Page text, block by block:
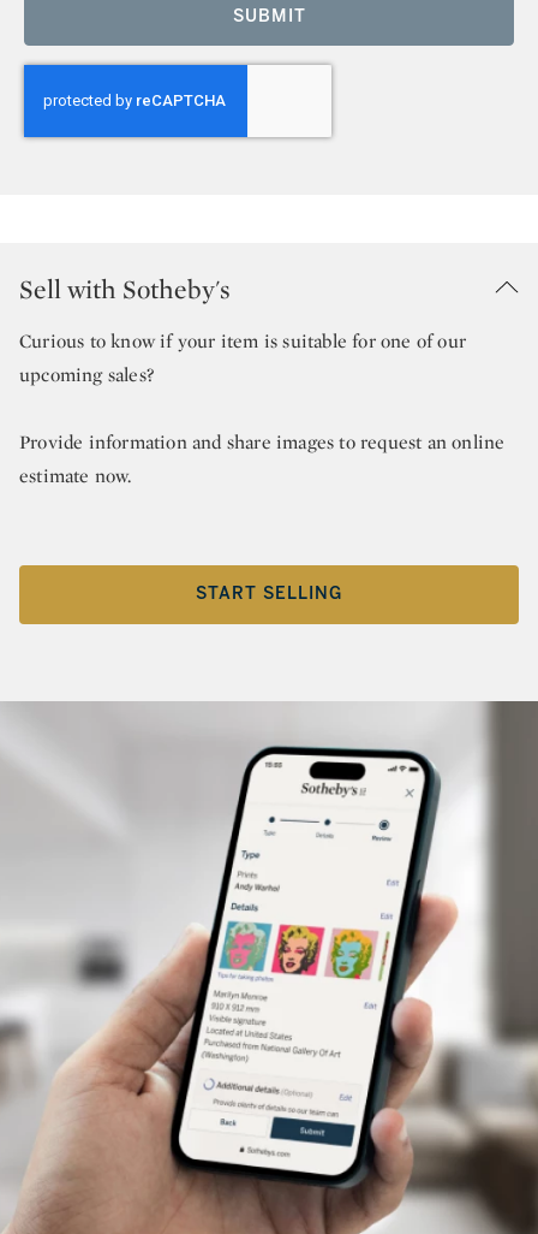
SUBMIT
Sell with Sotheby's
Curious to know if your item is suitable for one of our
upcoming sales?
Provide information and share images to request an online
estimate now.
START SELLING